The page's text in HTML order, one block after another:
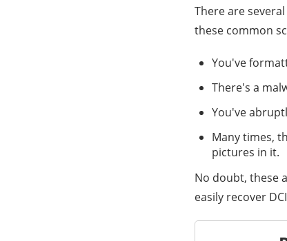
There are
these common
You've
There's a
You've
Many times,
pictures in it.
No doubt, these
easily recover